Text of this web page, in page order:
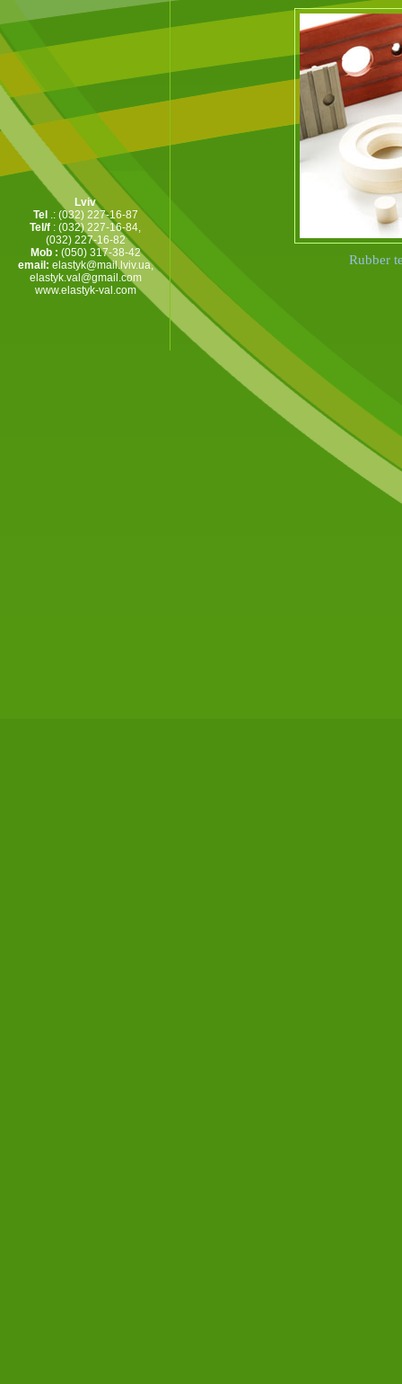
Rubber
Lviv
Tel .: (032) 227-16-87
Tel/f : (032) 227-16-84,
(032) 227-16-82
Mob : (050) 317-38-42
email: elastyk@mail.lviv.ua,
elastyk.val@gmail.com
www.elastyk-val.com